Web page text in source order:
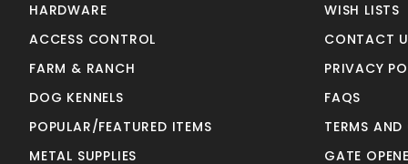
ADD TO CART ADD TO
HARDWARE
ACCESS CONTROL
FARM & RANCH
DOG KENNELS
POPULAR/FEATURED ITEMS
METAL SUPPLIES
WISH LISTS
CONTACT
PRIVACY
FAQS
TERMS
GATE